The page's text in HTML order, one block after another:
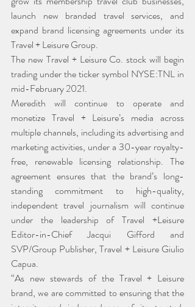
launch new branded travel services, and
expand brand licensing agreements under its
Travel + Leisure Group.
The new Travel + Leisure Co. stock will begin
trading under the ticker symbol NYSE:TNL in
mid-February 2021.
Meredith will continue to operate and
monetize Travel + Leisure’s media across
multiple channels, including its advertising and
marketing activities, under a 30-year royalty-
free, renewable licensing relationship. The
agreement ensures that the brand’s long-
standing commitment to high-quality,
independent travel journalism will continue
under the leadership of Travel +Leisure
Editor-in-Chief Jacqui Gifford and
SVP/Group Publisher, Travel + Leisure Giulio
Capua.
“As new stewards of the Travel + Leisure
brand, we are committed to ensuring that the